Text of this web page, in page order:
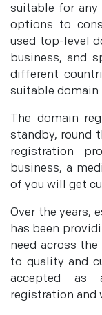
suitable for any
options to
used top-level
business, and
different
suitable domain
The domain
standby, round
registration
business, a
of you will get
Over the years,
has been
need across
to quality and
accepted as
registration and